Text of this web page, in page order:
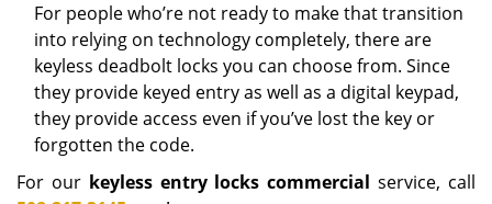
For people who’re not ready to make that transition
into relying on technology completely, there are
keyless deadbolt locks you can choose from. Since
they provide keyed entry as well as a digital keypad,
they provide access even if you’ve lost the key or
forgotten the code.
For our keyless entry locks commercial service, call